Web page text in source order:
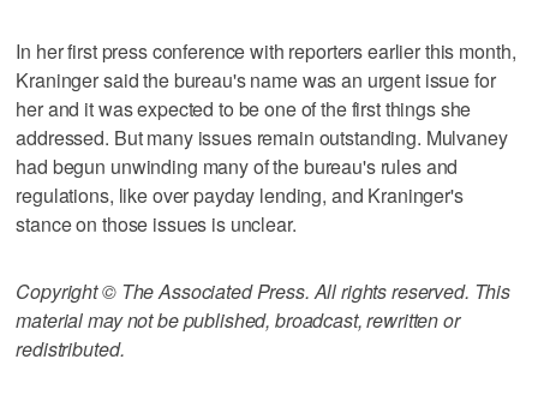
In her first press conference with reporters earlier this month,
Kraninger said the bureau's name was an urgent issue for
her and it was expected to be one of the first things she
addressed. But many issues remain outstanding. Mulvaney
had begun unwinding many of the bureau's rules and
regulations, like over payday lending, and Kraninger's
stance on those issues is unclear.
Copyright © The Associated Press. All rights reserved. This
material may not be published, broadcast, rewritten or
redistributed.